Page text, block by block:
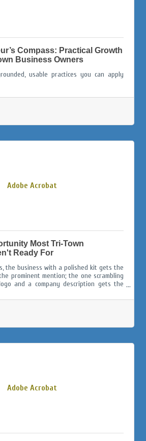
Compass: Practical Growth
Business Owners
usable practices you can apply
Adobe Acrobat
Most Tri-Town
Ready For
the business with a polished kit gets the
prominent mention; the one scrambling
and a company description gets the
Adobe Acrobat